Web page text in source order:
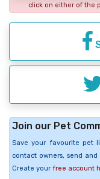
click on either of the
Join our Pet
Save your favourite pet
contact owners, send
Create your free account